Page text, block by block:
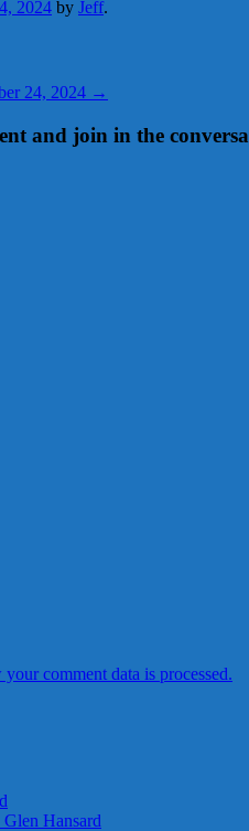
2024 by Jeff.
24, 2024 →
and join in the
comment data is processed.
Hansard